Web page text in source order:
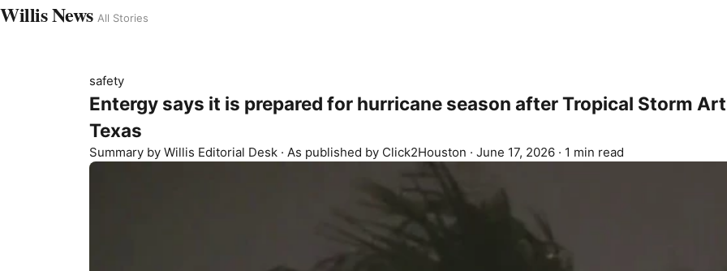
Willis News All Stories
safety
Entergy says it is prepared for hurricane season after Tropical Storm
Texas
Summary by Willis Editorial Desk · As published by Click2Houston · June 17, 2026 · 1 min read